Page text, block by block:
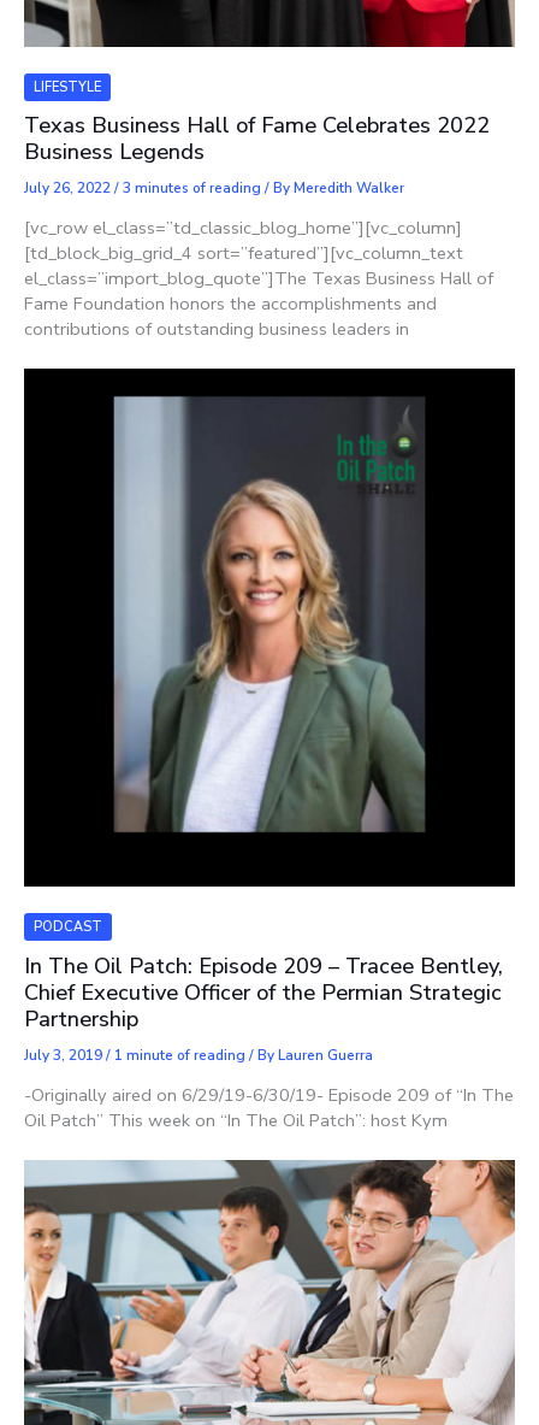
LIFESTYLE
Texas Business Hall of Fame Celebrates 2022
Business Legends
July 26, 2022/3 minutes of reading / ByMeredith Walker
[vc_row el_class=”td_classic_blog_home”][vc_column]
[td_block_big_grid_4 sort=”featured”][vc_column_text
el_class=”import_blog_quote”]The Texas Business Hall of
Fame Foundation honors the accomplishments and
contributions of outstanding business leaders in
PODCAST
In The Oil Patch: Episode 209 – Tracee Bentley,
Chief Executive Officer of the Permian Strategic
Partnership
July 3, 2019/ 1 minute of reading / ByLauren Guerra
-Originally aired on 6/29/19-6/30/19- Episode 209 of “In The
Oil Patch” This week on “In The Oil Patch”: host Kym